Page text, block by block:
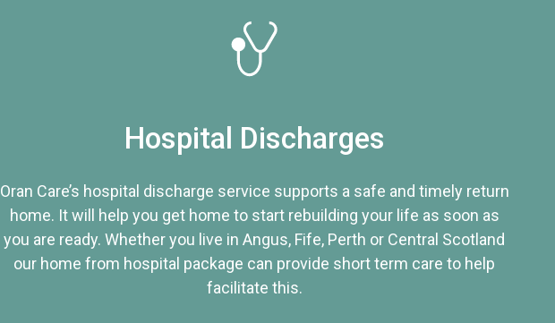
Hospital Discharges
Oran Care’s hospital discharge service supports a safe and timely return
home. It will help you get home to start rebuilding your life as soon as
you are ready. Whether you live in Angus, Fife, Perth or Central Scotland
our home from hospital package can provide short term care to help
facilitate this.